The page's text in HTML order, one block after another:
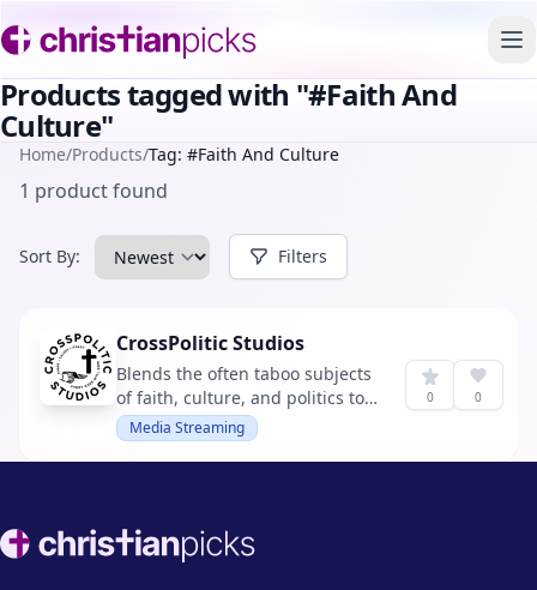
Products tagged with "#Faith And
Culture"
Home/Products/Tag: #Faith And Culture
1 product found
Sort By: Filters
CrossPolitic Studios
Blends the often taboo subjects
of faith, culture, and politics to
bring gospel clarity into
muddled America. It aims to
assert Christ's lordship in all
the better.
Media Streaming
0 0
Footer